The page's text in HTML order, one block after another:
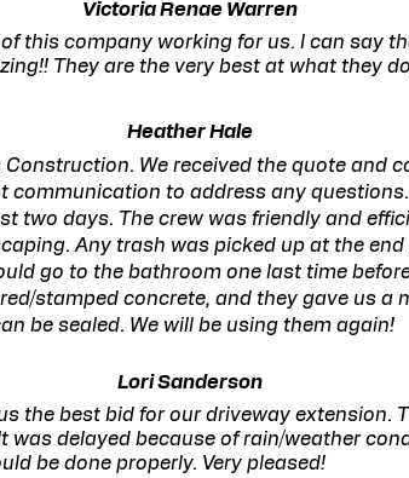
Victoria Renae Warren
this company working for us. I can say
They are the very best at what they
Heather Hale
Construction. We received the quote and
communication to address any
two days. The crew was friendly and
Any trash was picked up at the end
go to the bathroom one last time
stamped concrete, and they gave us a
be sealed. We will be using them again!
Lori Sanderson
the best bid for our driveway extension.
was delayed because of rain/weather
be done properly. Very pleased!